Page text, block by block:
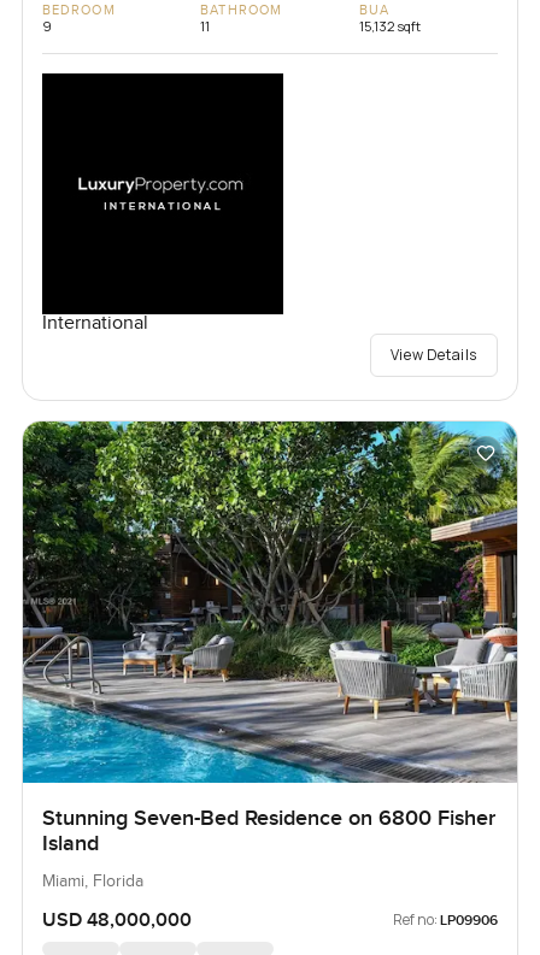
BEDROOM
9
BATHROOM
11
BUA
15,132 sqft
International
View Details
Stunning Seven-Bed Residence on 6800 Fisher
Island
Miami, Florida
USD 48,000,000 Ref no: LP09906